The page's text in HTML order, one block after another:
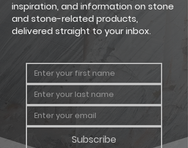
inspiration, and information on stone
and stone-related products,
delivered straight to your inbox.
Subscribe